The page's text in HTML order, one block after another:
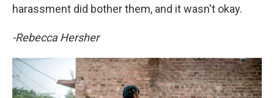
harassment did bother them, and it wasn't okay.
-Rebecca Hersher